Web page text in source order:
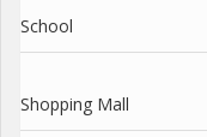
School
Shopping Mall